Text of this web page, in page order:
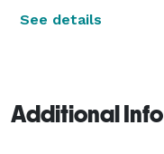
See details
Additional Info